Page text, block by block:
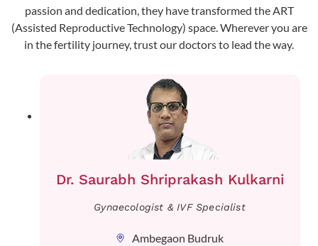
passion and dedication, they have transformed the ART
(Assisted Reproductive Technology) space. Wherever you are
in the fertility journey, trust our doctors to lead the way.
Dr. Saurabh Shriprakash Kulkarni
Gynaecologist & IVF Specialist
Ambegaon Budruk